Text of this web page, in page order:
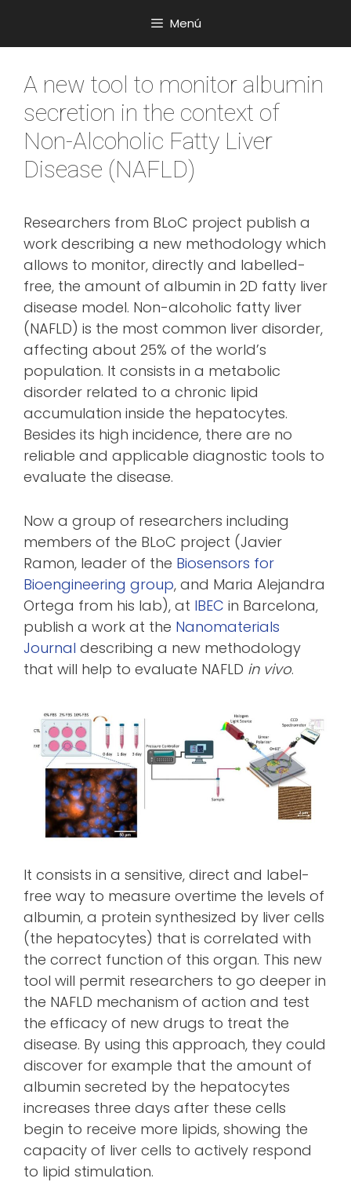
contenido
Menú
A new tool to monitor albumin
secretion in the context of
Non-Alcoholic Fatty Liver
Disease (NAFLD)
Researchers from BLoC project publish a
work describing a new methodology which
allows to monitor, directly and labelled-
free, the amount of albumin in 2D fatty liver
disease model. Non-alcoholic fatty liver
(NAFLD) is the most common liver disorder,
affecting about 25% of the world’s
population. It consists in a metabolic
disorder related to a chronic lipid
accumulation inside the hepatocytes.
Besides its high incidence, there are no
reliable and applicable diagnostic tools to
evaluate the disease.
Now a group of researchers including
members of the BLoC project (Javier
Ramon, leader of the Biosensors for
Bioengineering group, and Maria Alejandra
Ortega from his lab), at IBEC in Barcelona,
publish a work at the Nanomaterials
Journal describing a new methodology
that will help to evaluate NAFLD in vivo.
It consists in a sensitive, direct and label-
free way to measure overtime the levels of
albumin, a protein synthesized by liver cells
(the hepatocytes) that is correlated with
the correct function of this organ. This new
tool will permit researchers to go deeper in
the NAFLD mechanism of action and test
the efficacy of new drugs to treat the
disease. By using this approach, they could
discover for example that the amount of
albumin secreted by the hepatocytes
increases three days after these cells
begin to receive more lipids, showing the
capacity of liver cells to actively respond
to lipid stimulation.